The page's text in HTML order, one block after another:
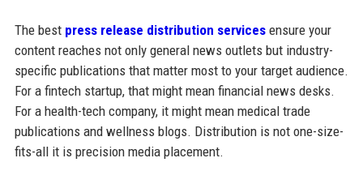
The best press release distribution servicesensure your
content reaches not only general news outlets but industry-
specific publications that matter most to your target audience.
For a fintech startup, that might mean financial news desks.
For a health-tech company, it might mean medical trade
publications and wellness blogs. Distribution is not one-size-
fits-all it is precision media placement.